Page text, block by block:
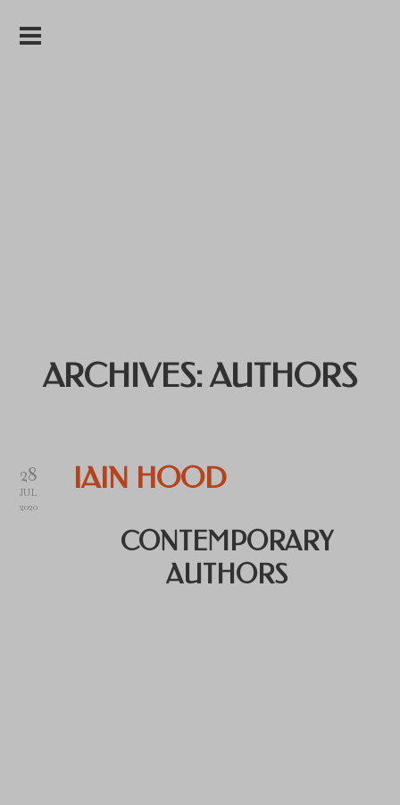
ARCHIVES: AUTHORS
28
JUL
2020
IAIN HOOD
CONTEMPORARY
AUTHORS